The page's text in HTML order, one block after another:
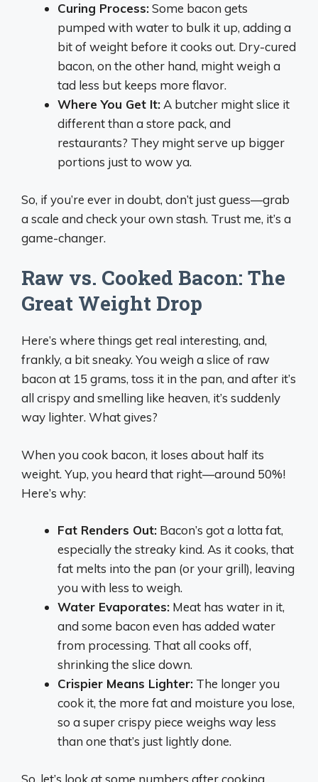
Curing Process:Some bacon gets
pumped with water to bulk it up, adding a
bit of weight before it cooks out. Dry-cured
bacon, on the other hand, might weigh a
tad less but keeps more flavor.
Where You Get It:A butcher might slice it
different than a store pack, and
restaurants? They might serve up bigger
portions just to wow ya.
So, if you’re ever in doubt, don’t just guess—grab
a scale and check your own stash. Trust me, it’s a
game-changer.
Raw vs. Cooked Bacon: The
Great Weight Drop
Here’s where things get real interesting, and,
frankly, a bit sneaky. You weigh a slice of raw
bacon at 15 grams, toss it in the pan, and after it’s
all crispy and smelling like heaven, it’s suddenly
way lighter. What gives?
When you cook bacon, it loses about half its
weight. Yup, you heard that right—around 50%!
Here’s why:
Fat Renders Out: Bacon’s got a lotta fat,
especially the streaky kind. As it cooks, that
fat melts into the pan (or your grill), leaving
you with less to weigh.
Water Evaporates: Meat has water in it,
and some bacon even has added water
from processing. That all cooks off,
shrinking the slice down.
Crispier Means Lighter: The longer you
cook it, the more fat and moisture you lose,
so a super crispy piece weighs way less
than one that’s just lightly done.
So, let’s look at some numbers after cooking